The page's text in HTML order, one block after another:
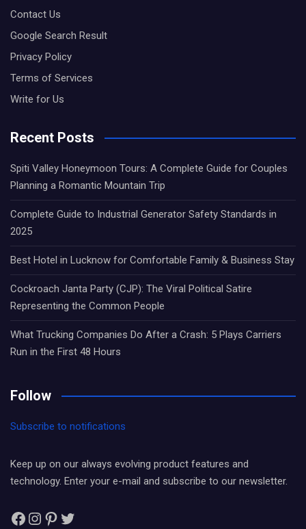
Contact Us
Google Search Result
Privacy Policy
Terms of Services
Write for Us
Recent Posts
Spiti Valley Honeymoon Tours: A Complete Guide for Couples
Planning a Romantic Mountain Trip
Complete Guide to Industrial Generator Safety Standards in
2025
Best Hotel in Lucknow for Comfortable Family & Business Stay
Cockroach Janta Party (CJP): The Viral Political Satire
Representing the Common People
What Trucking Companies Do After a Crash: 5 Plays Carriers
Run in the First 48 Hours
Follow
Subscribe to notifications
Keep up on our always evolving product features and
technology. Enter your e-mail and subscribe to our newsletter.
Facebook
Instagram
Pinterest
Twitter